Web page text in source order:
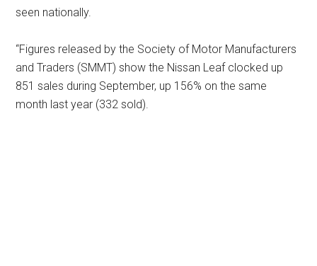
seen nationally.
“Figures released by the Society of Motor Manufacturers
and Traders (SMMT) show the Nissan Leaf clocked up
851 sales during September, up 156% on the same
month last year (332 sold).